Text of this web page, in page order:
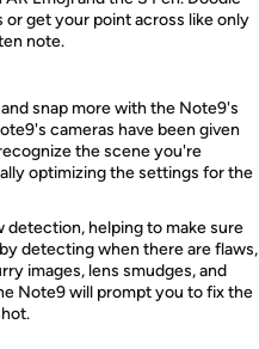
or get your point across like only
note.
snap more with the Note9's
cameras have been given
the scene you're
optimizing the settings for the
detection, helping to make sure
detecting when there are flaws,
images, lens smudges, and
Note9 will prompt you to fix the